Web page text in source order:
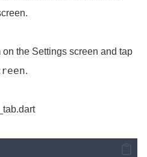
on the Settings screen and tap
.